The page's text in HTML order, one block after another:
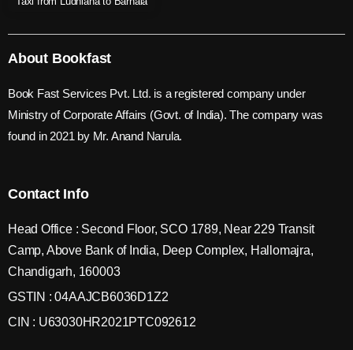
About Bookfast
Book Fast Services Pvt. Ltd. is a registered company under
Ministry of Corporate Affairs (Govt. of India). The company was
found in 2021 by Mr. Anand Narula.
Contact Info
Head Office : Second Floor, SCO 1789, Near 229 Transit
Camp, Above Bank of India, Deep Complex, Hallomajra,
Chandigarh, 160003
GSTIN : 04AAJCB6036D1Z2
CIN : U63030HR2021PTC092612